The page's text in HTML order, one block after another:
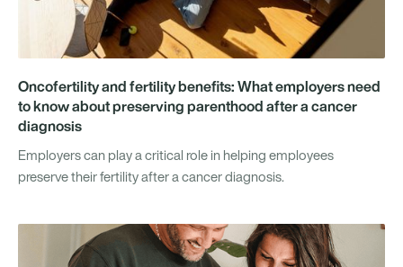
Oncofertility and fertility benefits: What employers need
to know about preserving parenthood after a cancer
diagnosis
Employers can play a critical role in helping employees
preserve their fertility after a cancer diagnosis.